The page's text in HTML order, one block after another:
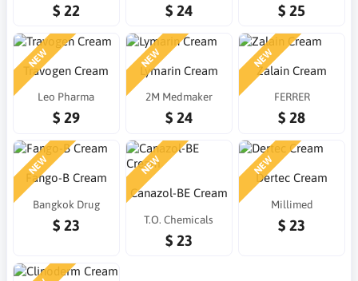
$ 22 $ 24 $ 25
NEW
Travogen Cream
Leo Pharma
$ 29
NEW
Lymarin Cream
2M Medmaker
$ 24
NEW
Zalain Cream
FERRER
$ 28
NEW
Fango-B Cream
Bangkok Drug
$ 23
NEW
Canazol-BE Cream
T.O. Chemicals
$ 23
NEW
Dertec Cream
Millimed
$ 23